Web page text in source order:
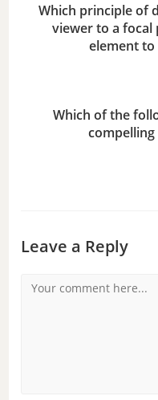
Which principle of
viewer to a focal
element to
Which of the
Leave a Reply